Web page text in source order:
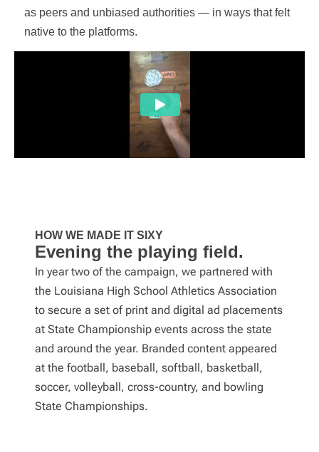
as peers and unbiased authorities — in ways that felt
native to the platforms.
HOW WE MADE IT SIXY
Evening the playing field.
In year two of the campaign, we partnered with
the Louisiana High School Athletics Association
to secure a set of print and digital ad placements
at State Championship events across the state
and around the year. Branded content appeared
at the football, baseball, softball, basketball,
soccer, volleyball, cross-country, and bowling
State Championships.